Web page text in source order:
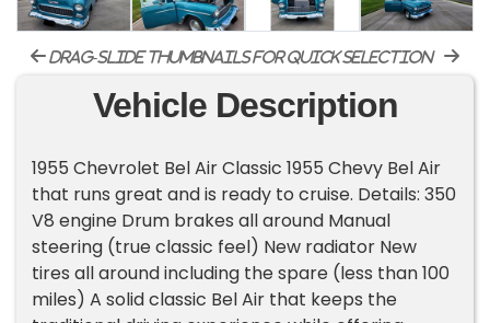
drag-slide thumbnails for quick selection
Vehicle Description
1955 Chevrolet Bel Air Classic 1955 Chevy Bel Air
that runs great and is ready to cruise. Details: 350
V8 engine Drum brakes all around Manual
steering (true classic feel) New radiator New
tires all around including the spare (less than 100
miles) A solid classic Bel Air that keeps the